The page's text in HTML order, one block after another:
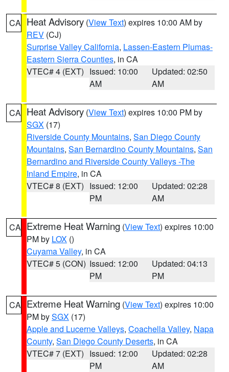
CA Heat Advisory (View Text) expires 10:00 AM by
REV (CJ)
Surprise Valley California, Lassen-Eastern Plumas-
Eastern Sierra Counties, in CA
VTEC# 4 (EXT) Issued: 10:00
AM
Updated: 02:50
AM
CA Heat Advisory (View Text) expires 10:00 PM by
SGX (17)
Riverside County Mountains, San Diego County
Mountains, San Bernardino County Mountains, San
Bernardino and Riverside County Valleys -The
Inland Empire, in CA
VTEC# 8 (EXT) Issued: 12:00
PM
Updated: 02:28
AM
CA Extreme Heat Warning (View Text) expires 10:00
PM by LOX ()
Cuyama Valley, in CA
VTEC# 5 (CON) Issued: 12:00
PM
Updated: 04:13
PM
CA Extreme Heat Warning (View Text) expires 10:00
PM bySGX (17)
Apple and Lucerne Valleys, Coachella Valley, Napa
County, San Diego County Deserts, in CA
VTEC# 7 (EXT) Issued: 12:00
PM
Updated: 02:28
AM